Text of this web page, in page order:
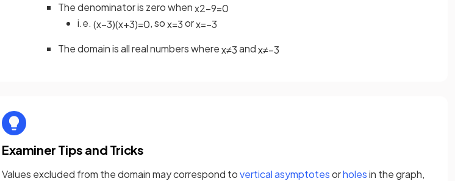
The denominator is zero whenx2−9=0
i.e. (x−3)(x+3)=0, sox=3orx=−3
The domain is all real numbers wherex≠3andx≠−3
Examiner Tips and Tricks
Values excluded from the domain may correspond tovertical asymptotesorholesin the graph,